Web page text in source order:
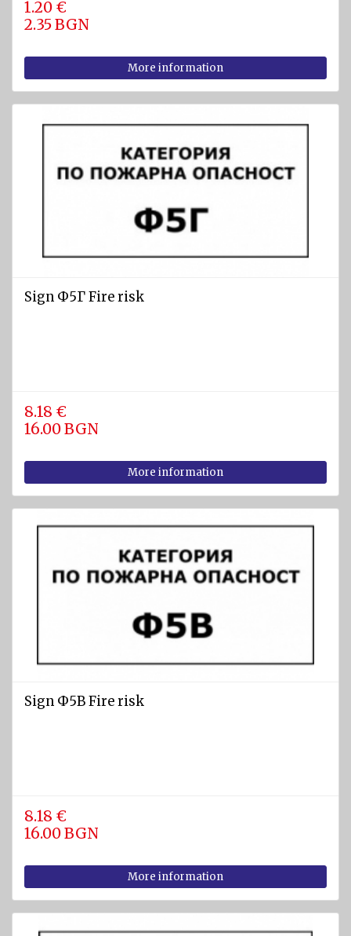
1.20 €
2.35 BGN
More information
Sign Ф5Г Fire risk
8.18 €
16.00 BGN
More information
Sign Ф5В Fire risk
8.18 €
16.00 BGN
More information